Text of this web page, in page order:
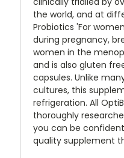
the world, and at
Probiotics 'For
during pregnancy,
women in the
and is also gluten
capsules. Unlike
cultures, this
refrigeration. All
thoroughly
you can be
quality supplement